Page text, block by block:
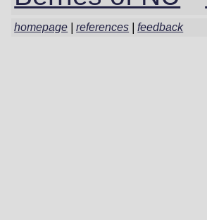
homepage |references |feedback